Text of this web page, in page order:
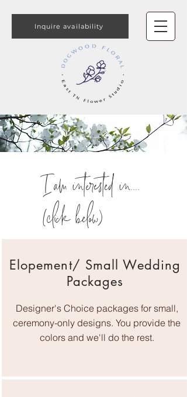
Inquire availability
I am interested in....
(click below)
Elopement/ Small Wedding
Packages
Designer's Choice packages for small,
ceremony-only designs. You provide the
colors and we'll do the rest.